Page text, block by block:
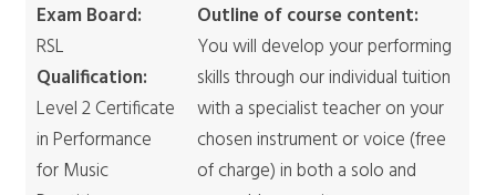
Exam Board:
RSL
Qualification:
Level 2 Certificate
in Performance
for Music
Outline of course content:
You will develop your performing
skills through our individual tuition
with a specialist teacher on your
chosen instrument or voice (free
of charge) in both a solo and